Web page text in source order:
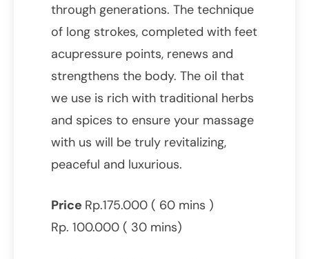
through generations. The technique
of long strokes, completed with feet
acupressure points, renews and
strengthens the body. The oil that
we use is rich with traditional herbs
and spices to ensure your massage
with us will be truly revitalizing,
peaceful and luxurious.
Price Rp.175.000 ( 60 mins )
Rp. 100.000 ( 30 mins)